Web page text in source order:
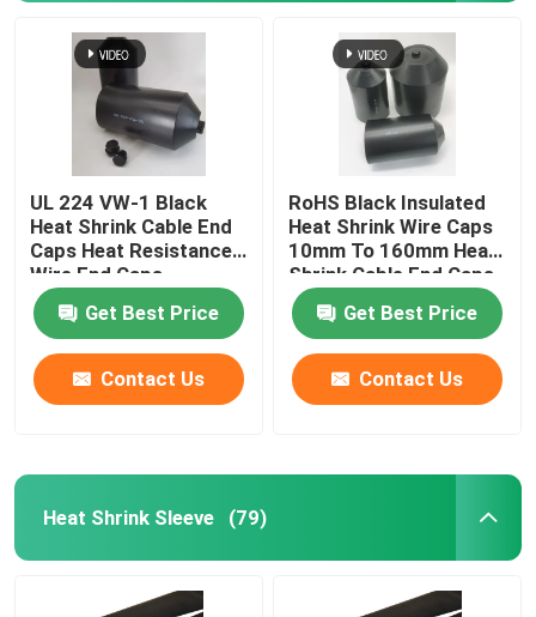
UL 224 VW-1 Black
Heat Shrink Cable End
Caps Heat Resistance
Wire End Caps
Get Best Price
Contact Us
RoHS Black Insulated
Heat Shrink Wire Caps
10mm To 160mm Heat
Shrink Cable End Caps
Get Best Price
Contact Us
Heat Shrink Sleeve (79)